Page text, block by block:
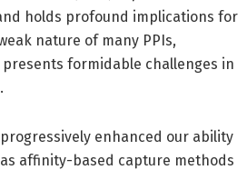
holds profound implications for
nature of many PPIs,
formidable challenges in
enhanced our ability
affinity-based capture methods